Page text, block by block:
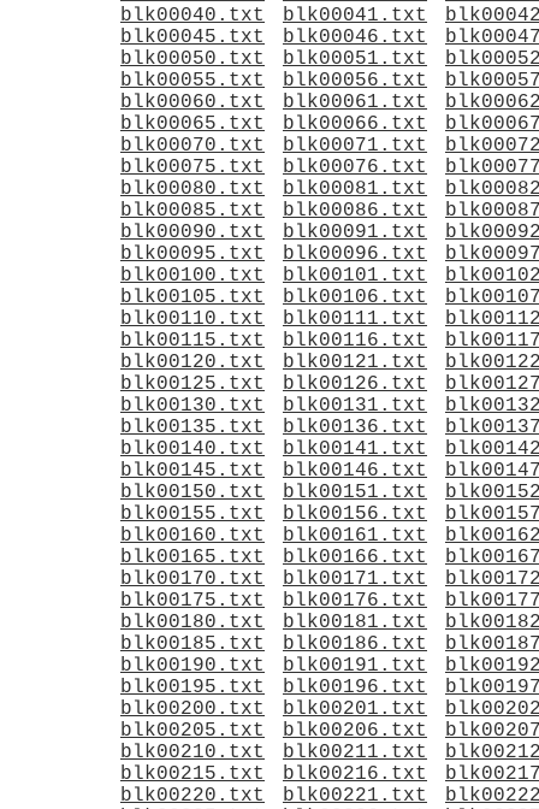
blk00040.txt
blk00041.txt
blk00045.txt
blk00046.txt
blk00050.txt
blk00051.txt
blk00055.txt
blk00056.txt
blk00060.txt
blk00061.txt
blk00065.txt
blk00066.txt
blk00070.txt
blk00071.txt
blk00075.txt
blk00076.txt
blk00080.txt
blk00081.txt
blk00085.txt
blk00086.txt
blk00090.txt
blk00091.txt
blk00095.txt
blk00096.txt
blk00100.txt
blk00101.txt
blk00105.txt
blk00106.txt
blk00110.txt
blk00111.txt
blk00115.txt
blk00116.txt
blk00120.txt
blk00121.txt
blk00125.txt
blk00126.txt
blk00130.txt
blk00131.txt
blk00135.txt
blk00136.txt
blk00140.txt
blk00141.txt
blk00145.txt
blk00146.txt
blk00150.txt
blk00151.txt
blk00155.txt
blk00156.txt
blk00160.txt
blk00161.txt
blk00165.txt
blk00166.txt
blk00170.txt
blk00171.txt
blk00175.txt
blk00176.txt
blk00180.txt
blk00181.txt
blk00185.txt
blk00186.txt
blk00190.txt
blk00191.txt
blk00195.txt
blk00196.txt
blk00200.txt
blk00201.txt
blk00205.txt
blk00206.txt
blk00210.txt
blk00211.txt
blk00215.txt
blk00216.txt
blk00220.txt
blk00221.txt